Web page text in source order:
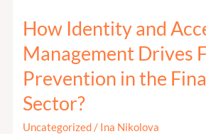
How Identity and
Management Drives
Prevention in the
Sector?
Uncategorized/ Ina Nikolova
How
Identity
and
Access
Management
Drives